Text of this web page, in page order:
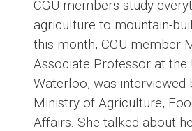
CGU members study
agriculture to mountain-
this month, CGU member
Associate Professor at the
Waterloo, was interviewed
Ministry of Agriculture,
Affairs. She talked about